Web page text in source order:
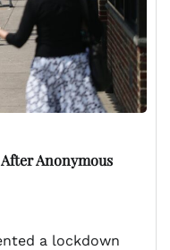
Anonymous
a lockdown